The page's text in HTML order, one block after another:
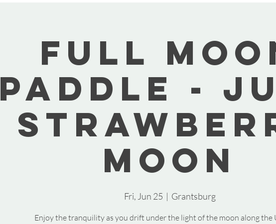
Full
Paddle -
Moon
Fri, Jun 25
  |
Grantsburg
Enjoy the tranquility as you drift under the light of the moon along the